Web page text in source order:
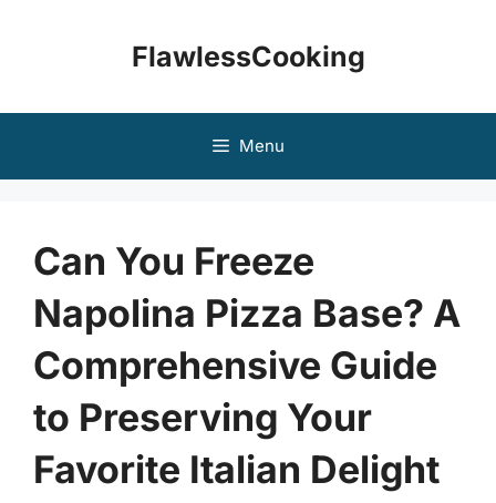
FlawlessCooking
Menu
Can You Freeze
Napolina Pizza Base? A
Comprehensive Guide
to Preserving Your
Favorite Italian Delight